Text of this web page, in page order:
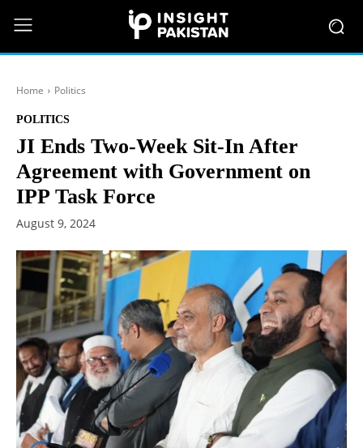
Home Politics
POLITICS
JI Ends Two-Week Sit-In After
Agreement with Government on
IPP Task Force
August 9, 2024